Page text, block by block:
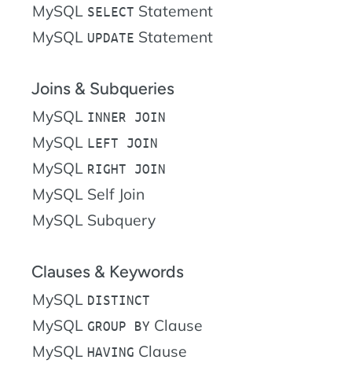
MySQL SELECT Statement
MySQL UPDATE Statement
Joins & Subqueries
MySQL INNER JOIN
MySQL LEFT JOIN
MySQL RIGHT JOIN
MySQL Self Join
MySQL Subquery
Clauses & Keywords
MySQL DISTINCT
MySQL GROUP BY Clause
MySQL HAVING Clause